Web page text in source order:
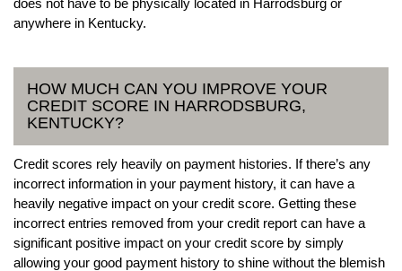
anywhere in Kentucky.
HOW MUCH CAN YOU IMPROVE YOUR
CREDIT SCORE IN HARRODSBURG,
KENTUCKY?
Credit scores rely heavily on payment histories. If there’s any
incorrect information in your payment history, it can have a
heavily negative impact on your credit score. Getting these
incorrect entries removed from your credit report can have a
significant positive impact on your credit score by simply
allowing your good payment history to shine without the blemish